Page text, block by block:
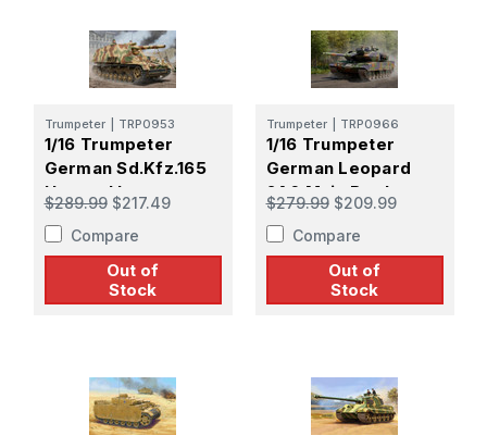
Trumpeter TRP0953
1/16 Trumpeter
German Sd.Kfz.165
Hummel Late
Production
$289.99 $217.49
Compare
Out of
Stock
Trumpeter TRP0966
1/16 Trumpeter
German Leopard
2A6 Main Battle
Tank
$279.99 $209.99
Compare
Out of
Stock